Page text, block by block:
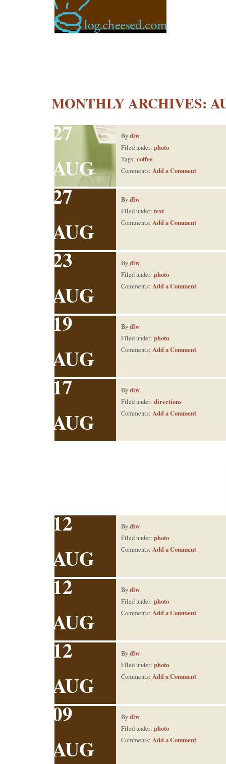
MONTHLY ARCHIVES:
27
AUG
Bydlw
Filed under: photo
Tags: coffee
Comments: Add a Comment
27
AUG
Bydlw
Filed under: text
Comments: Add a Comment
23
AUG
Bydlw
Filed under: photo
Comments: Add a Comment
19
AUG
Bydlw
Filed under: photo
Comments: Add a Comment
17
AUG
Bydlw
Filed under: directions
Comments: Add a Comment
12
AUG
Bydlw
Filed under: photo
Comments: Add a Comment
12
AUG
Bydlw
Filed under: photo
Comments: Add a Comment
12
AUG
Bydlw
Filed under: photo
Comments: Add a Comment
09
AUG
Bydlw
Filed under: photo
Comments: Add a Comment